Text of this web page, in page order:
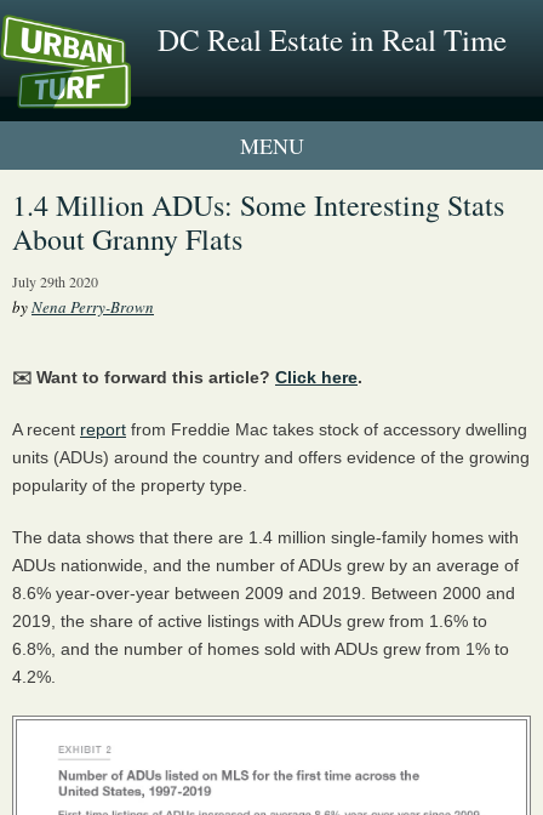
DC Real Estate in Real Time
1 New UrbanTurf Listing
Neighborhood Profiles
1.4 Million ADUs: Some Interesting Stats
About Granny Flats
July 29th 2020
byNena Perry-Brown
✉️ Want to forward this article? Click here.
A recent report from Freddie Mac takes stock of accessory dwelling
units (ADUs) around the country and offers evidence of the growing
popularity of the property type.
The data shows that there are 1.4 million single-family homes with
ADUs nationwide, and the number of ADUs grew by an average of
8.6% year-over-year between 2009 and 2019. Between 2000 and
2019, the share of active listings with ADUs grew from 1.6% to
6.8%, and the number of homes sold with ADUs grew from 1% to
4.2%.